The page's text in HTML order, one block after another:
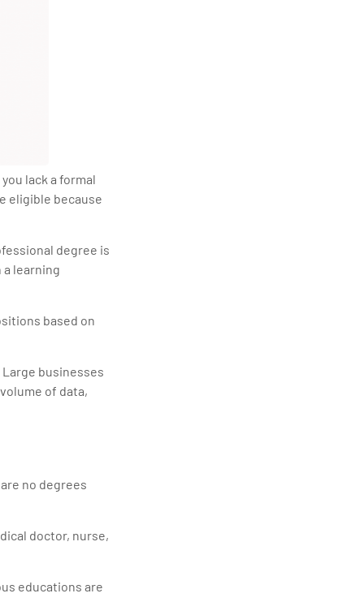
lack a formal
eligible because
degree is
learning
based on
businesses
of data,
no degrees
doctor, nurse,
educations are